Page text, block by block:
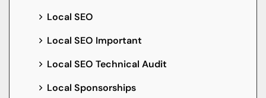
Local SEO
Local SEO Important
Local SEO Technical Audit
Local Sponsorships